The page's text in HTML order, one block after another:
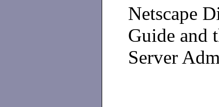
Netscape
Guide and
Server